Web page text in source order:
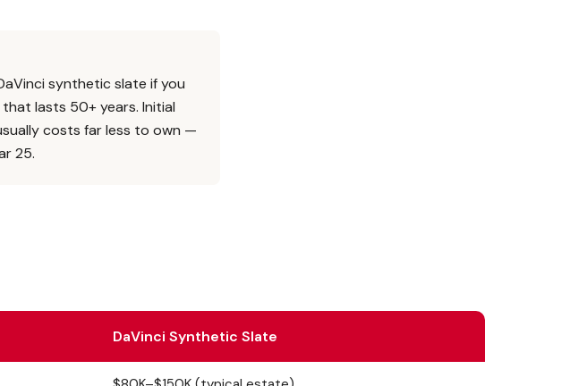
synthetic slate if you
lasts 50+ years. Initial
costs far less to own —
25.
DaVinci Synthetic Slate